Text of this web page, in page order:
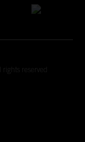
reserved